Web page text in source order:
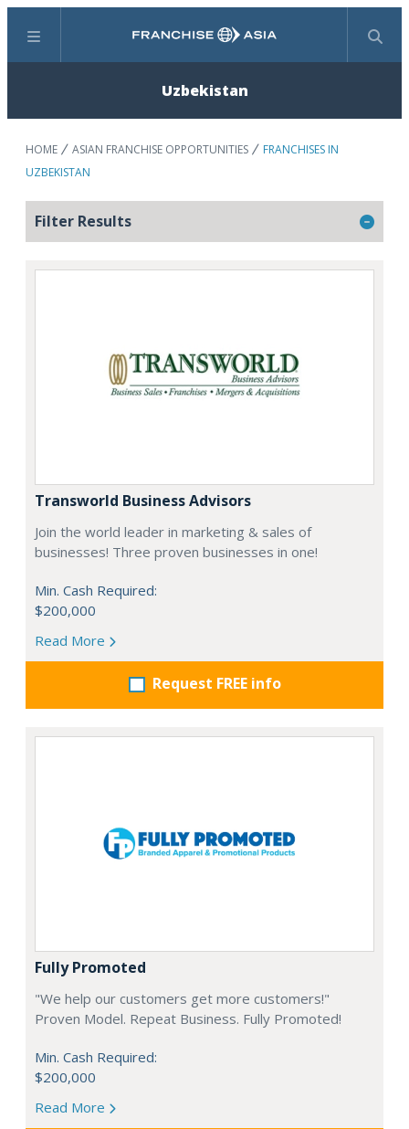
Menu Search
Uzbekistan
HOME ASIAN FRANCHISE OPPORTUNITIES
FRANCHISES IN
UZBEKISTAN
Filter Results
Transworld Business Advisors
Join the world leader in marketing & sales of
businesses! Three proven businesses in one!
Min. Cash Required:
$200,000
Read More
Request FREE info
Fully Promoted
"We help our customers get more customers!"
Proven Model. Repeat Business. Fully Promoted!
Min. Cash Required:
$200,000
Read More